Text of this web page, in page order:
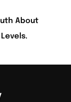
About